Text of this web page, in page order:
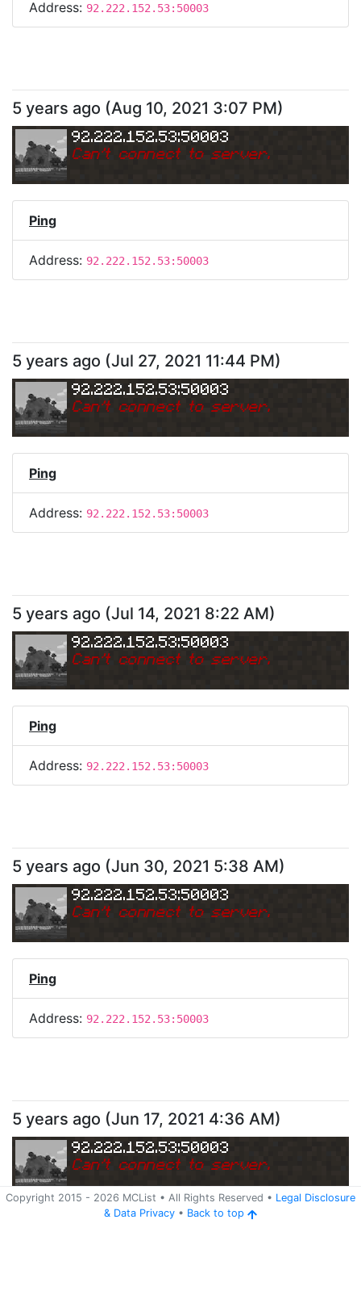
Address: 92.222.152.53:50003
5 years ago (Aug 10, 2021 3:07 PM)
92.222.152.53:50003
Can't connect to server.
Ping
Address: 92.222.152.53:50003
5 years ago (Jul 27, 2021 11:44 PM)
92.222.152.53:50003
Can't connect to server.
Ping
Address: 92.222.152.53:50003
5 years ago (Jul 14, 2021 8:22 AM)
92.222.152.53:50003
Can't connect to server.
Ping
Address: 92.222.152.53:50003
5 years ago (Jun 30, 2021 5:38 AM)
92.222.152.53:50003
Can't connect to server.
Ping
Address: 92.222.152.53:50003
Copyright 2015 - 2026 MCList • All Rights Reserved • Legal Disclosure
& Data Privacy • Back to top
5 years ago (Jun 17, 2021 4:36 AM)
92.222.152.53:50003
Can't connect to server.